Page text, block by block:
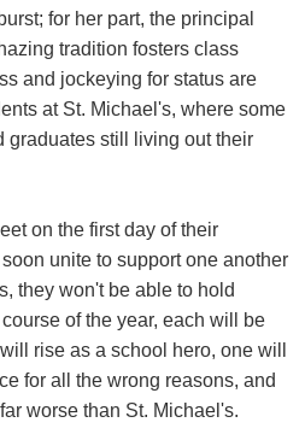
for her part, the principal
tradition fosters class
and jockeying for status are
at St. Michael's, where some
graduates still living out their
on the first day of their
unite to support one another
they won't be able to hold
of the year, each will be
rise as a school hero, one will
for all the wrong reasons, and
worse than St. Michael's.